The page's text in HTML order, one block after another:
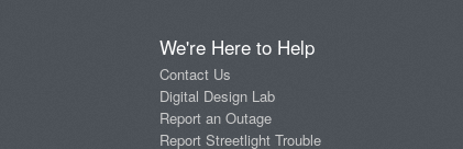
We're Here to Help
Contact Us
Digital Design Lab
Report an Outage
Report Streetlight Trouble